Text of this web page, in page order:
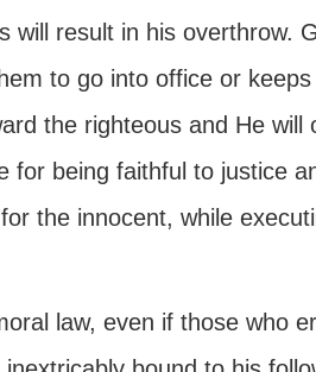
will result in his overthrow.
to go into office or
the righteous and He
for being faithful to justice
the innocent, while
law, even if those who